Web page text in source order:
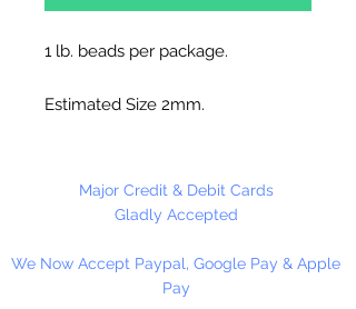
1 lb. beads per package.
Estimated Size 2mm.
are sold by weight. The count
may vary due to inconsistency in
Major Credit & Debit Cards
Gladly Accepted
We Now Accept Paypal, Google Pay & Apple
Pay